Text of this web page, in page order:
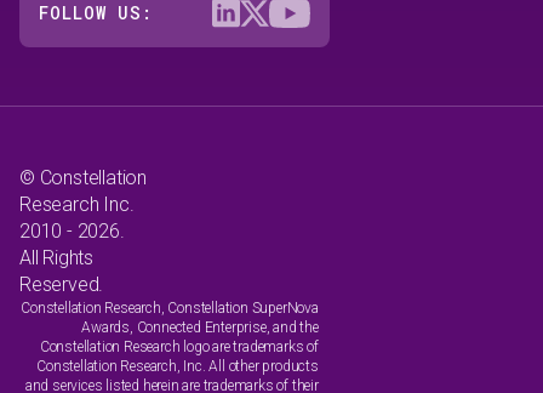
FOLLOW US:
© Constellation
Research Inc.
2010 - 2026.
All Rights
Reserved.
Constellation Research, Constellation SuperNova
Awards, Connected Enterprise, and the
Constellation Research logo are trademarks of
Constellation Research, Inc. All other products
and services listed herein are trademarks of their